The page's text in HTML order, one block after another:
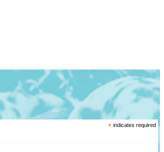
* indicates required